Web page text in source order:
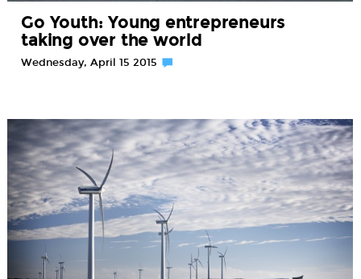
Go Youth: Young entrepreneurs
taking over the world
Wednesday, April 15 2015